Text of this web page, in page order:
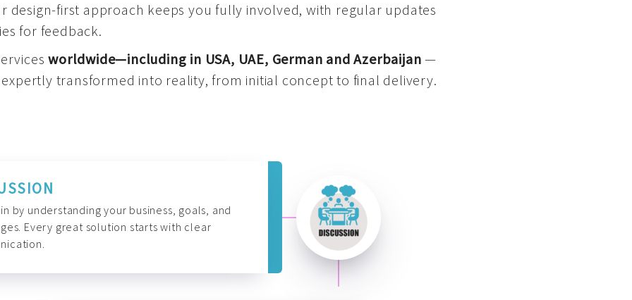
design-first approach keeps you fully involved, with regular updates
for feedback.
worldwide—including in USA, UAE, German and Azerbaijan—
transformed into reality, from initial concept to final delivery.
by understanding your business, goals, and
Every great solution starts with clear